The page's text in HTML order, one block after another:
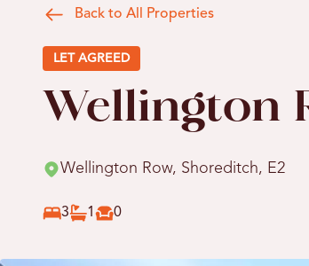
Back to All Properties
LET AGREED
Wellington
Wellington Row, Shoreditch, E2
3 1 0